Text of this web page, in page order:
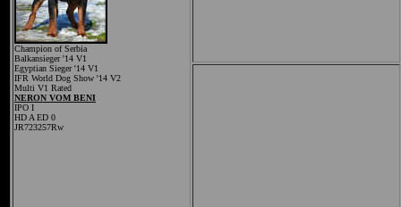
Champion of Serbia
Balkansieger '14 V1
Egyptian Sieger '14 V1
IFR World Dog Show '14 V2
Multi V1 Rated
NERON VOM BENI
IPO I
HD A ED 0
JR723257Rw